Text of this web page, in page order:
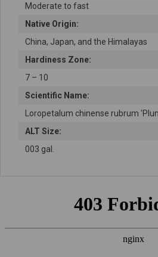
Moderate to fast
Native Origin:
China, Japan, and the Himalayas
Hardiness Zone:
7 – 10
Scientific Name:
Loropetalum chinense rubrum
ALT Size:
003 gal.